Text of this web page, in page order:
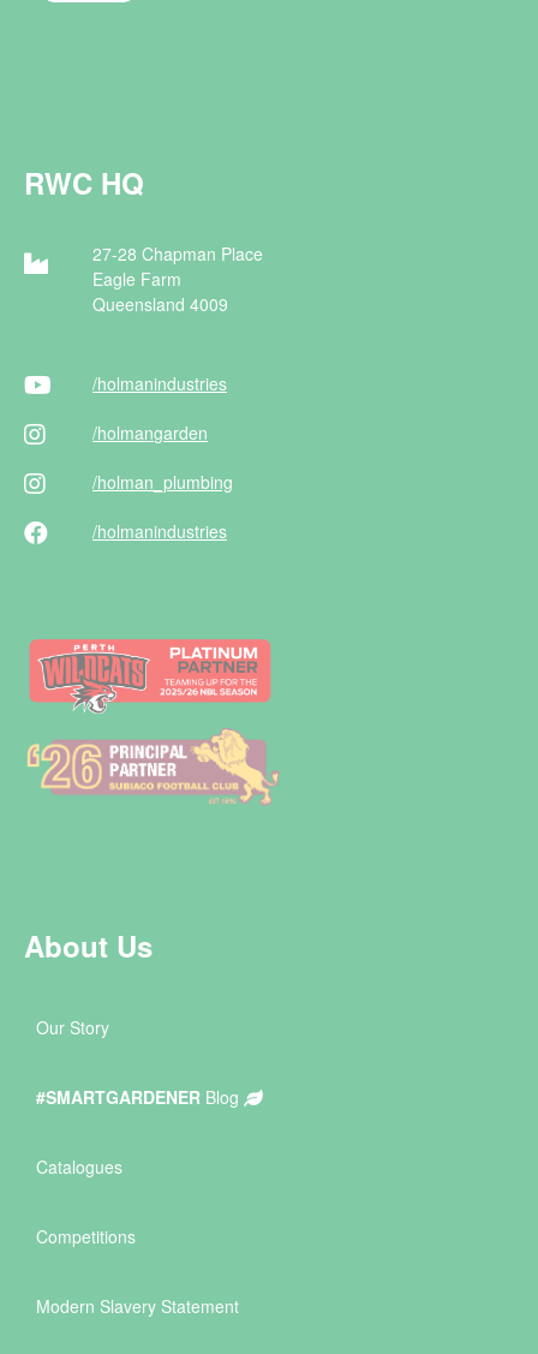
RWC HQ
27-28 Chapman Place
Eagle Farm
Queensland 4009
/holmanindustries
/holmangarden
/holman _plumbing
/holmanindustries
About Us
Our Story
#SMARTGARDENER Blog
Catalogues
Competitions
Modern Slavery Statement